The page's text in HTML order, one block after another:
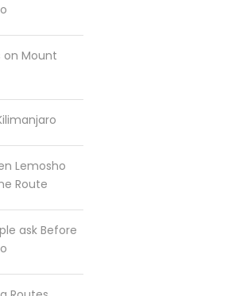
on Mount
Lemosho
Route
ask Before